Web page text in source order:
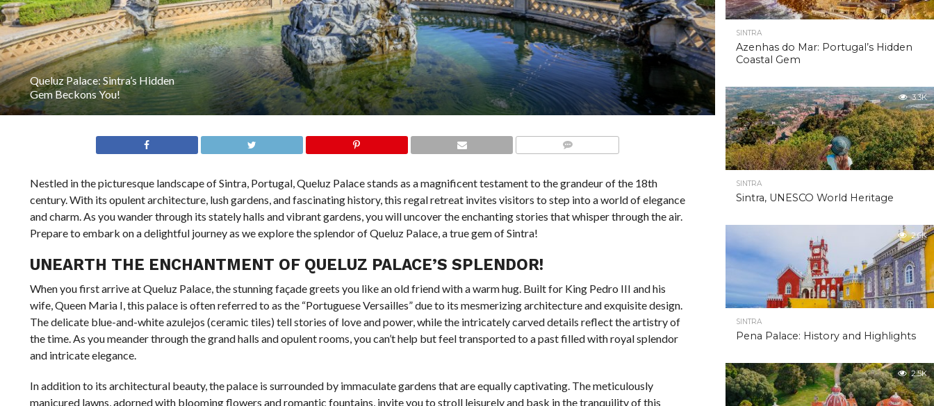
Queluz Palace: Sintra’s Hidden
Gem Beckons You!
Nestled in the picturesque landscape of Sintra, Portugal, Queluz Palace stands as a magnificent testament to the grandeur of the 18th
century. With its opulent architecture, lush gardens, and fascinating history, this regal retreat invites visitors to step into a world of elegance
and charm. As you wander through its stately halls and vibrant gardens, you will uncover the enchanting stories that whisper through the air.
Prepare to embark on a delightful journey as we explore the splendor of Queluz Palace, a true gem of Sintra!
UNEARTH THE ENCHANTMENT OF QUELUZ PALACE’S SPLENDOR!
When you first arrive at Queluz Palace, the stunning façade greets you like an old friend with a warm hug. Built for King Pedro III and his
wife, Queen Maria I, this palace is often referred to as the “Portuguese Versailles” due to its mesmerizing architecture and exquisite design.
The delicate blue-and-white azulejos (ceramic tiles) tell stories of love and power, while the intricately carved details reflect the artistry of
the time. As you meander through the grand halls and opulent rooms, you can’t help but feel transported to a past filled with royal splendor
and intricate elegance.
In addition to its architectural beauty, the palace is surrounded by immaculate gardens that are equally captivating. The meticulously
manicured lawns, adorned with blooming flowers and romantic fountains, invite you to stroll leisurely and bask in the tranquility of this
SINTRA
Azenhas do Mar: Portugal’s Hidden
Coastal Gem
3.3K
SINTRA
Sintra, UNESCO World Heritage
2.6K
SINTRA
Pena Palace: History and Highlights
2.5K